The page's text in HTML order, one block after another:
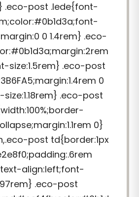
.eco-post .lede{font-
0 1.4rem} .eco-
size:1.5rem} .eco-post
0
.eco-post
0}
post td{border:1px
align:left;font-
.eco-post